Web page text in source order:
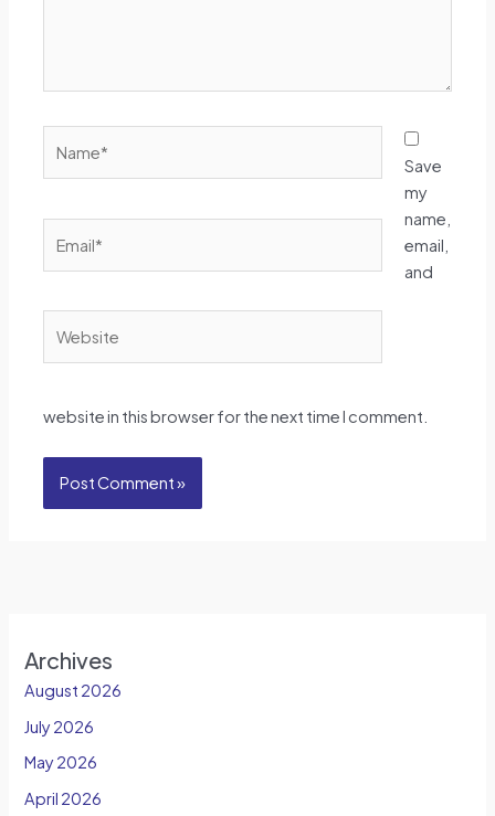
Save
my
name,
email,
and
website in this browser for the next time I comment.
Archives
August 2026
July 2026
May 2026
April 2026